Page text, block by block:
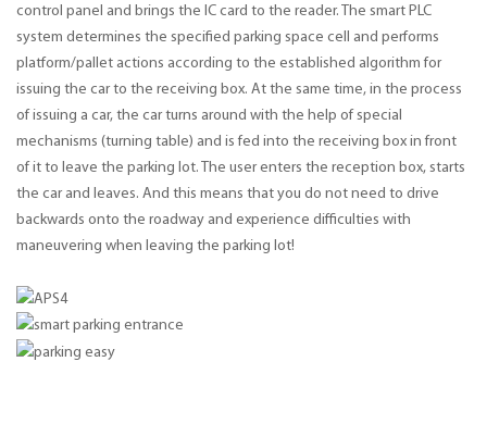
control panel and brings the IC card to the reader. The smart PLC
system determines the specified parking space cell and performs
platform/pallet actions according to the established algorithm for
issuing the car to the receiving box. At the same time, in the process
of issuing a car, the car turns around with the help of special
mechanisms (turning table) and is fed into the receiving box in front
of it to leave the parking lot. The user enters the reception box, starts
the car and leaves. And this means that you do not need to drive
backwards onto the roadway and experience difficulties with
maneuvering when leaving the parking lot!